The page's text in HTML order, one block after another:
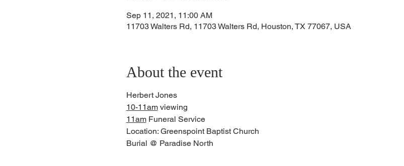
Sep 11, 2021, 11:00 AM
11703 Walters Rd, 11703 Walters Rd, Houston, TX 77067, USA
About the event
Herbert Jones
10-11am viewing
11am Funeral Service
Location: Greenspoint Baptist Church
Burial @ Paradise North